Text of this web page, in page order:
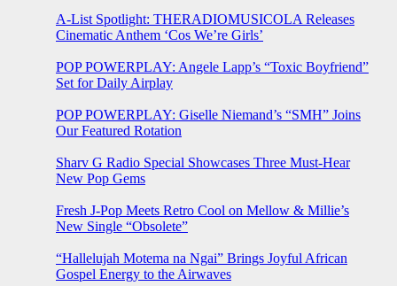
A-List Spotlight: THERADIOMUSICOLA Releases
Cinematic Anthem ‘Cos We’re Girls’
POP POWERPLAY: Angele Lapp’s “Toxic Boyfriend”
Set for Daily Airplay
POP POWERPLAY: Giselle Niemand’s “SMH” Joins
Our Featured Rotation
Sharv G Radio Special Showcases Three Must-Hear
New Pop Gems
Fresh J-Pop Meets Retro Cool on Mellow & Millie’s
New Single “Obsolete”
“Hallelujah Motema na Ngai” Brings Joyful African
Gospel Energy to the Airwaves